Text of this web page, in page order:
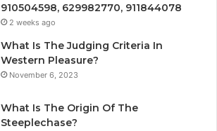
910504598, 629982770, 911844078
2 weeks ago
What Is The Judging Criteria In
Western Pleasure?
November 6, 2023
What Is The Origin Of The
Steeplechase?